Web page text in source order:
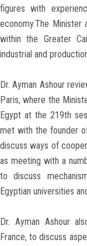
figures with
economy.The
within the Greater
industrial and
Dr. Ayman Ashour
Paris, where the
Egypt at the 219th
met with the founder
discuss ways of
as meeting with a
to discuss
Egyptian universities
Dr. Ayman Ashour
France, to discuss